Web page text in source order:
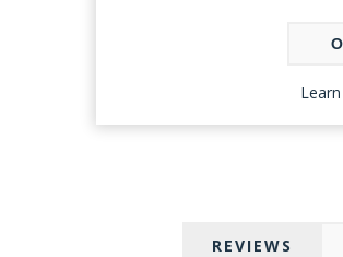
REVIEWS